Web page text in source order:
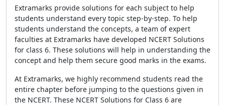
Extramarks provide solutions for each subject to help
students understand every topic step-by-step. To help
students understand the concepts, a team of expert
faculties at Extramarks have developed NCERT Solutions
for class 6. These solutions will help in understanding the
concept and help them secure good marks in the exams.
At Extramarks, we highly recommend students read the
entire chapter before jumping to the questions given in
the NCERT. These NCERT Solutions for Class 6 are